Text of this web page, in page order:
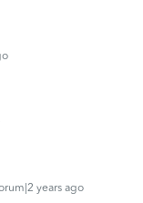
years ago